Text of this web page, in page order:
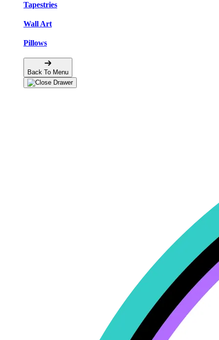
Tapestries
Wall Art
Pillows
Back To Menu